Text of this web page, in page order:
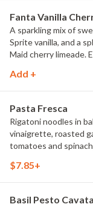
Fanta Vanilla
A sparkling mix of
Sprite vanilla, and a
Maid cherry limeade.
Add +
Pasta Fresca
Rigatoni noodles in
vinaigrette, roasted
tomatoes and
$7.85+
Basil Pesto